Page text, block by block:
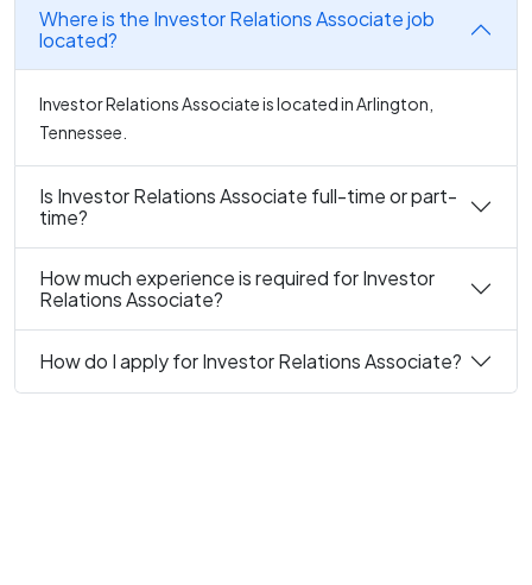
Where is the Investor Relations Associate job
located?
Investor Relations Associate is located in Arlington,
Tennessee.
Is Investor Relations Associate full-time or part-
time?
How much experience is required for Investor
Relations Associate?
How do I apply for Investor Relations Associate?